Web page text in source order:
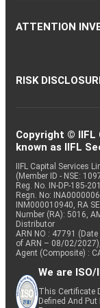
ATTENTION
RISK
Copyright ©
known as IIFL
IIFL Capital Services
(Member ID - NSE:
Reg. No. IN-DP-185-
Regn. No:
INM000010940, RA
Number (RA): 5016,
Distributor
ARN NO : 47791
of ARN – 08/02/
Agent (Composite) :
We are
This Certificate
Defined And